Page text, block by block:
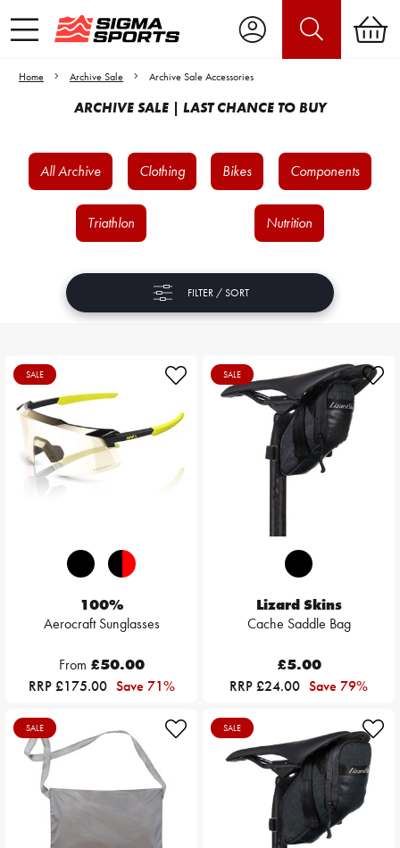
Home Archive Sale Archive Sale Accessories
ARCHIVE SALE | LAST CHANCE TO BUY
All Archive Clothing Bikes Components
Triathlon Nutrition
FILTER / SORT
SALE
100%
Aerocraft Sunglasses
From £50.00
RRP £175.00 Save 71%
SALE
Lizard Skins
Cache Saddle Bag
£5.00
RRP £24.00 Save 79%
SALE SALE